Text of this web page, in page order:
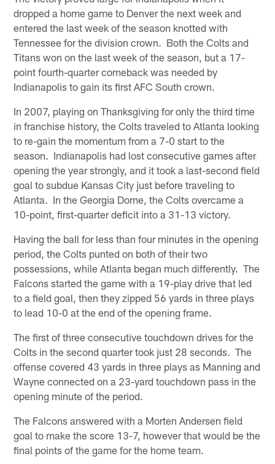
dropped a home game to Denver the next week and
entered the last week of the season knotted with
Tennessee for the division crown. Both the Colts and
Titans won on the last week of the season, but a 17-
point fourth-quarter comeback was needed by
Indianapolis to gain its first AFC South crown.
In 2007, playing on Thanksgiving for only the third time
in franchise history, the Colts traveled to Atlanta looking
to re-gain the momentum from a 7-0 start to the
season. Indianapolis had lost consecutive games after
opening the year strongly, and it took a last-second field
goal to subdue Kansas City just before traveling to
Atlanta. In the Georgia Dome, the Colts overcame a
10-point, first-quarter deficit into a 31-13 victory.
Having the ball for less than four minutes in the opening
period, the Colts punted on both of their two
possessions, while Atlanta began much differently. The
Falcons started the game with a 19-play drive that led
to a field goal, then they zipped 56 yards in three plays
to lead 10-0 at the end of the opening frame.
The first of three consecutive touchdown drives for the
Colts in the second quarter took just 28 seconds. The
offense covered 43 yards in three plays as Manning and
Wayne connected on a 23-yard touchdown pass in the
opening minute of the period.
The Falcons answered with a Morten Andersen field
goal to make the score 13-7, however that would be the
final points of the game for the home team.